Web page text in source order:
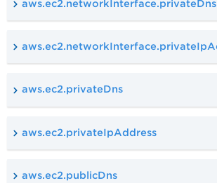
aws.ec2.networkInterface.privateDns
aws.ec2.privateDns
aws.ec2.privateIpAddress
aws.ec2.publicDns